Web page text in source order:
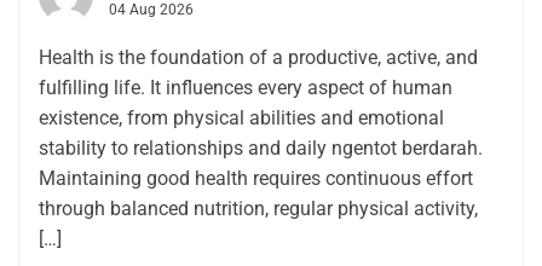
04 Aug 2026
Health is the foundation of a productive, active, and
fulfilling life. It influences every aspect of human
existence, from physical abilities and emotional
stability to relationships and daily ngentot berdarah.
Maintaining good health requires continuous effort
through balanced nutrition, regular physical activity,
[…]